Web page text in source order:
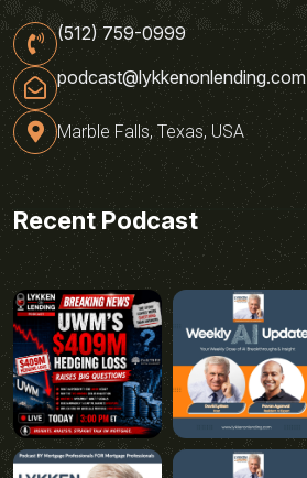
(512) 759-0999
podcast@lykkenonlending.com
Marble Falls, Texas, USA
Recent Podcast